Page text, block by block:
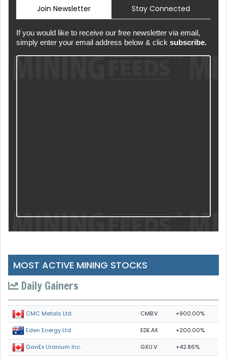
Join Newsletter Stay Connected
If you would like to receive our free newsletter via email,
simply enter your email address below & click subscribe.
MOST ACTIVE MINING STOCKS
Daily Gainers
CMC Metals Ltd. CMB.V +900.00%
Eden Energy Ltd EDE.AX +200.00%
GoviEx Uranium Inc. GXU.V +42.86%